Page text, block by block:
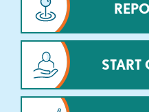
START